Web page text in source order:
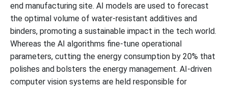
end manufacturing site. AI models are used to forecast
the optimal volume of water-resistant additives and
binders, promoting a sustainable impact in the tech world.
Whereas the AI algorithms fine-tune operational
parameters, cutting the energy consumption by 20% that
polishes and bolsters the energy management. AI-driven
computer vision systems are held responsible for